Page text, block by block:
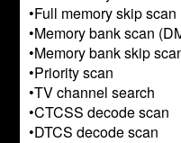
•Full memory skip scan
•Memory bank scan
•Memory bank skip
•Priority scan
•TV channel search
•CTCSS decode scan
•DTCS decode scan